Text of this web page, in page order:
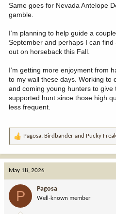
Same goes for Nevada Antelope
gamble.
I’m planning to help guide a
September and perhaps I can
out on horseback this Fall.
I’m getting more enjoyment from
to my wall these days. Working to
and coming young hunters to give
supported hunt since those high
less frequent.
R
Pagosa, Birdbander and Pucky
May 18, 2026
P Pagosa
Well-known member